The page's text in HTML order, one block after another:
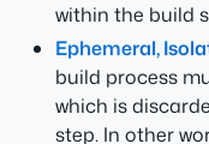
within the build
Ephemeral,
build process
which is
step. In other